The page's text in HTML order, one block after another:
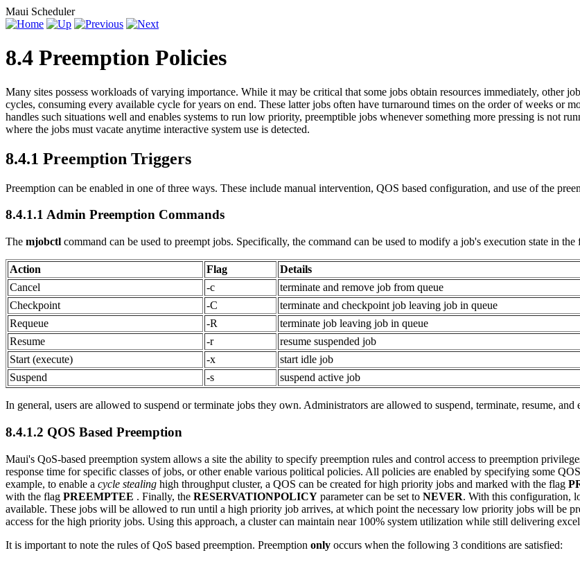
Maui Scheduler
8.4 Preemption Policies
Many sites possess workloads of varying importance. While it may be critical that some jobs obtain resources immediately, other
cycles, consuming every available cycle for years on end. These latter jobs often have turnaround times on the order of weeks or
handles such situations well and enables systems to run low priority, preemptible jobs whenever something more pressing is not
where the jobs must vacate anytime interactive system use is detected.
8.4.1 Preemption Triggers
Preemption can be enabled in one of three ways. These include manual intervention, QOS based configuration, and use of the
8.4.1.1 Admin Preemption Commands
The mjobctl command can be used to preempt jobs. Specifically, the command can be used to modify a job's execution state in
Action Flag
Details
Cancel
-c
terminate and remove job from queue
Checkpoint
-C
terminate and checkpoint job leaving job in queue
Requeue
-R
terminate job leaving job in queue
Resume
-r
resume suspended job
Start (execute)
-x
start idle job
Suspend
-s suspend active job
In general, users are allowed to suspend or terminate jobs they own. Administrators are allowed to suspend, terminate, resume, and
8.4.1.2 QOS Based Preemption
Maui's QoS-based preemption system allows a site the ability to specify preemption rules and control access to preemption
response time for specific classes of jobs, or other enable various political policies. All policies are enabled by specifying some
example, to enable a cycle stealing high throughput cluster, a QOS can be created for high priority jobs and marked with the flag
with the flag PREEMPTEE . Finally, the RESERVATIONPOLICY parameter can be set to NEVER. With this configuration,
available. These jobs will be allowed to run until a high priority job arrives, at which point the necessary low priority jobs will be
access for the high priority jobs. Using this approach, a cluster can maintain near 100% system utilization while still delivering
It is important to note the rules of QoS based preemption. Preemption only occurs when the following 3 conditions are satisfied: